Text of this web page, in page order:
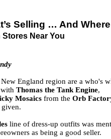
Selling … And Where
Stores Near You
England region are a who's
Thomas the Tank Engine,
Mosaics from the Orb
given.
line of dress-up outfits was
as being a good seller.